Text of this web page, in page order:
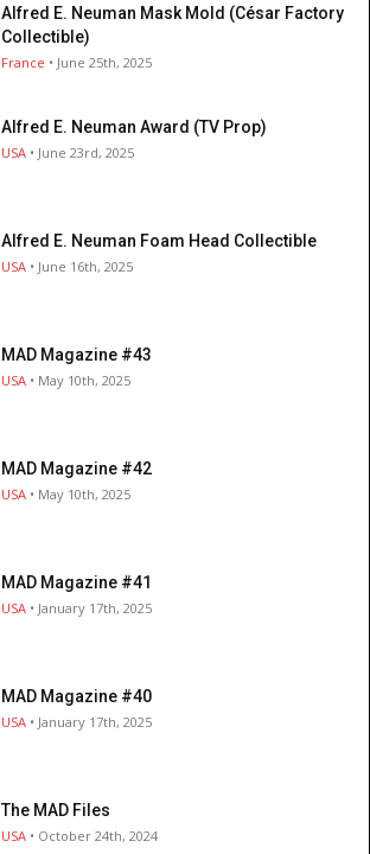
Alfred E. Neuman Mask Mold (César Factory
Collectible)
France • June 25th, 2025
Alfred E. Neuman Award (TV Prop)
USA • June 23rd, 2025
Alfred E. Neuman Foam Head Collectible
USA • June 16th, 2025
MAD Magazine #43
USA • May 10th, 2025
MAD Magazine #42
USA • May 10th, 2025
MAD Magazine #41
USA • January 17th, 2025
MAD Magazine #40
USA • January 17th, 2025
The MAD Files
USA • October 24th, 2024